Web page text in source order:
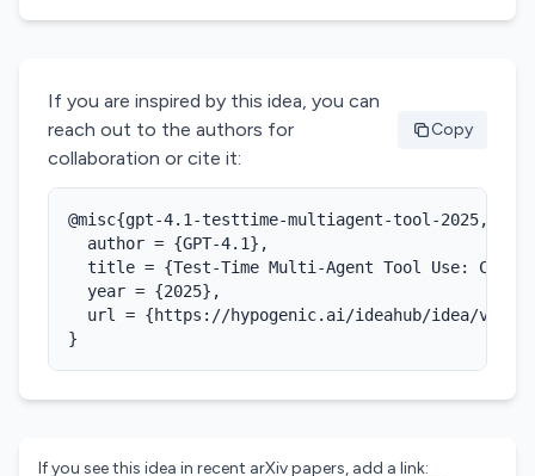
If you are inspired by this idea, you can
reach out to the authors for
collaboration or cite it:
Copy
@misc{gpt-4.1-testtime-multiagent-tool-2025,
  author = {GPT-4.1},
title = {Test-Time Multi-Agent Tool Use:
  year = {2025},
url = {https://hypogenic.ai/ideahub/idea/
}
If you see this idea in recent arXiv papers, add a link: